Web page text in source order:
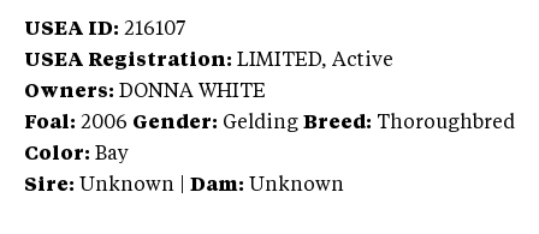
USEA ID: 216107
USEA Registration: LIMITED, Active
Owners: DONNA WHITE
Foal: 2006 Gender: Gelding Breed: Thoroughbred
Color: Bay
Sire: Unknown Dam: Unknown